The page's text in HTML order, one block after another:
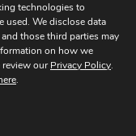
technologies to
used. We disclose data
those third parties may
on how we
review ourPrivacy Policy.
.